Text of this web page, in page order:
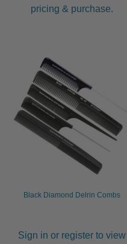
pricing & purchase.
Black Diamond Delrin Combs
Sign in or register to view